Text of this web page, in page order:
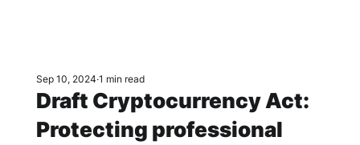
Draft Cryptocurrency Act:
Protecting professional
Sep 10, 2024 1 min read